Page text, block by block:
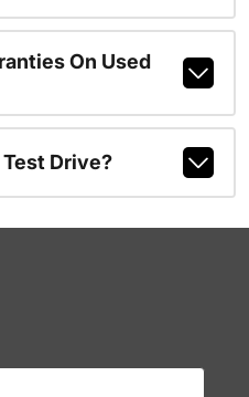
On Used
Test Drive?